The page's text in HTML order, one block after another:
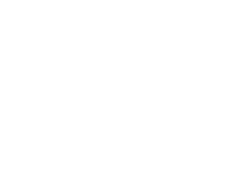
does in the morning, is
malfeasance and negligence in